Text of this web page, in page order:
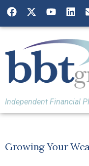
Independent Financial
Growing Your